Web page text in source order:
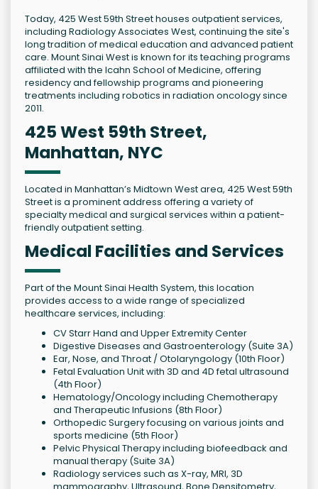
Today, 425 West 59th Street houses outpatient services,
including Radiology Associates West, continuing the site's
long tradition of medical education and advanced patient
care. Mount Sinai West is known for its teaching programs
affiliated with the Icahn School of Medicine, offering
residency and fellowship programs and pioneering
treatments including robotics in radiation oncology since
2011.
425 West 59th Street,
Manhattan, NYC
Located in Manhattan’s Midtown West area, 425 West 59th
Street is a prominent address offering a variety of
specialty medical and surgical services within a patient-
friendly outpatient setting.
Medical Facilities and Services
Part of the Mount Sinai Health System, this location
provides access to a wide range of specialized
healthcare services, including:
CV Starr Hand and Upper Extremity Center
Digestive Diseases and Gastroenterology (Suite 3A)
Ear, Nose, and Throat / Otolaryngology (10th Floor)
Fetal Evaluation Unit with 3D and 4D fetal ultrasound
(4th Floor)
Hematology/Oncology including Chemotherapy
and Therapeutic Infusions (8th Floor)
Orthopedic Surgery focusing on various joints and
sports medicine (5th Floor)
Pelvic Physical Therapy including biofeedback and
manual therapy (Suite 3A)
Radiology services such as X-ray, MRI, 3D